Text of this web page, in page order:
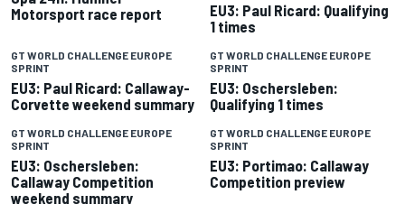
Motorsport race report
EU3: Paul Ricard: Qualifying
1 times
GT WORLD CHALLENGE EUROPE
SPRINT
EU3: Paul Ricard: Callaway-
Corvette weekend summary
GT WORLD CHALLENGE EUROPE
SPRINT
EU3: Oschersleben:
Qualifying 1 times
GT WORLD CHALLENGE EUROPE
SPRINT
EU3: Oschersleben:
Callaway Competition
weekend summary
GT WORLD CHALLENGE EUROPE
SPRINT
EU3: Portimao: Callaway
Competition preview